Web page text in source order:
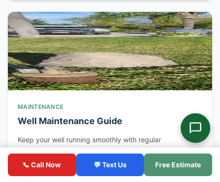
MAINTENANCE
Well Maintenance Guide
Keep your well running smoothly with regular
maintenance.
📞 Call Now
💬 Text Us Free Estimate